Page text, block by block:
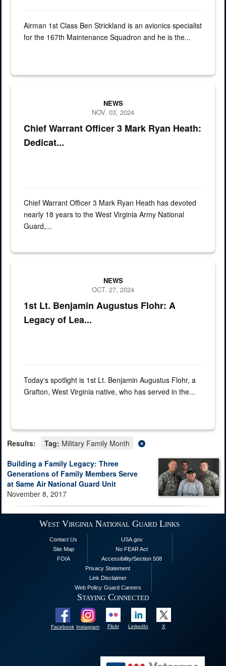
Airman 1st Class Ben Strickland is an avionics specialist
for the 167th Maintenance Squadron and he is the...
Graphic for spotlight Chief Warrant Officer 3 Mark Ryan Heath
Chief Warrant Officer 3 Mark Ryan Heath:
Dedicat...
NEWS
NOV. 03, 2024
Chief Warrant Officer 3 Mark Ryan Heath has devoted
nearly 18 years to the West Virginia Army National
Guard,...
spotlight of 1st Lt. Benjamin Augustus Flohr
1st Lt. Benjamin Augustus Flohr: A
Legacy of Lea...
NEWS
OCT. 27, 2024
Today's spotlight is 1st Lt. Benjamin Augustus Flohr, a
Grafton, West Virginia native, who has served in the...
Results: Tag: Military Family Month
Building a Family Legacy: Three
Generations of Family Members Serve
at Same Air National Guard Unit
November 8, 2017
West Virginia National Guard Links
Contact Us
Site Map
FOIA
USA.gov
No FEAR Act
Accessibility/Section 508
Privacy Statement
Link Disclaimer
Web Policy Guard Careers
Staying Connected
Facebook Instagram Flickr LinkedIn X